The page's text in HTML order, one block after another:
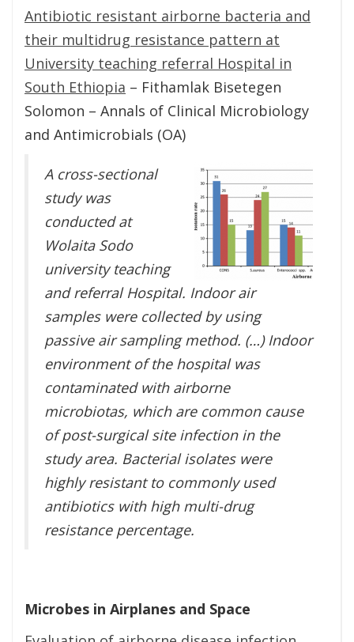
Antibiotic resistant airborne bacteria and
their multidrug resistance pattern at
University teaching referral Hospital in
South Ethiopia – Fithamlak Bisetegen
Solomon – Annals of Clinical Microbiology
and Antimicrobials (OA)
A cross-sectional
study was
conducted at
Wolaita Sodo
university teaching
and referral Hospital. Indoor air
samples were collected by using
passive air sampling method. (…) Indoor
environment of the hospital was
contaminated with airborne
microbiotas, which are common cause
of post-surgical site infection in the
study area. Bacterial isolates were
highly resistant to commonly used
antibiotics with high multi-drug
resistance percentage.
Microbes in Airplanes and Space